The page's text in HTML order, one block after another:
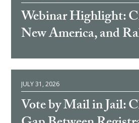
Webinar Highlight:
New America, and
JULY 31, 2026
Vote by Mail in Jail: